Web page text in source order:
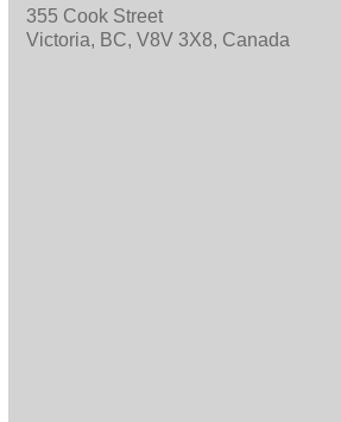
355 Cook Street
Victoria, BC, V8V 3X8, Canada